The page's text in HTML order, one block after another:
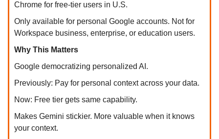
Chrome for free-tier users in U.S.
Only available for personal Google accounts. Not for
Workspace business, enterprise, or education users.
Why This Matters
Google democratizing personalized AI.
Previously: Pay for personal context across your data.
Now: Free tier gets same capability.
Makes Gemini stickier. More valuable when it knows
your context.